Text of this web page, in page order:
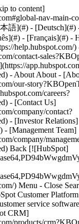
to content]
nav-main-
語](#) -
- [Français](#) -
help.hubspot.com/)
contact-
- About About -
our-
careers?
- [Contact Us]
company/contact?
- [Investor Relations]
- [Management Team]
company/
Back [![HubSpot]
) Menu - Close
Customer
service
CRM]
products/